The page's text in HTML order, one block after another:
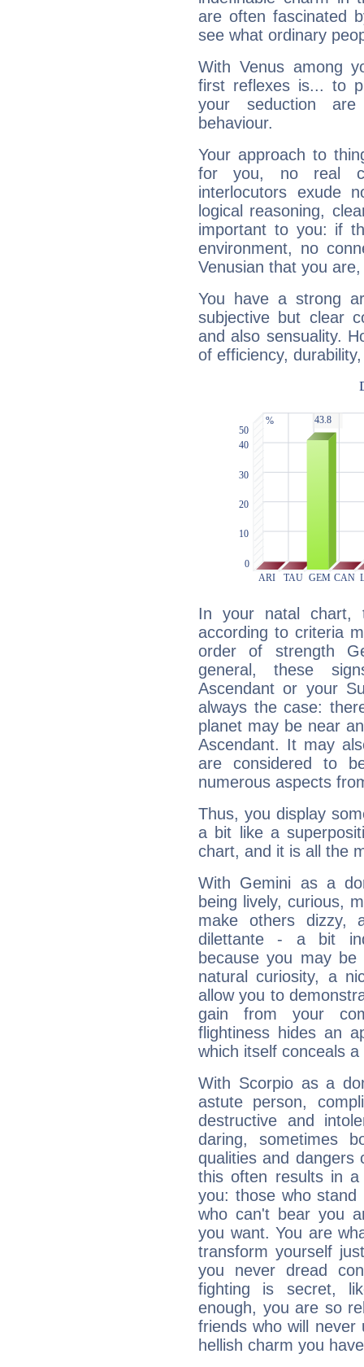
are often fascinated
see what ordinary
With Venus among
first reflexes is... to
your seduction
behaviour.
Your approach to
for you, no real
interlocutors exude
logical reasoning,
important to you: if
environment, no
Venusian that you
You have a strong
subjective but clear
and also sensuality.
of efficiency,
In your natal chart,
according to criteria
order of strength
general, these
Ascendant or your
always the case:
planet may be near
Ascendant. It may
are considered to
numerous aspects
Thus, you display
a bit like a
chart, and it is all the
With Gemini as a
being lively, curious,
make others dizzy,
dilettante - a bit
because you may be
natural curiosity, a
allow you to
gain from your
flightiness hides an
which itself conceals
With Scorpio as a
astute person,
destructive and
daring, sometimes
qualities and dangers
this often results in a
you: those who
who can't bear you
you want. You are
transform yourself
you never dread
fighting is secret,
enough, you are so
friends who will
hellish charm you